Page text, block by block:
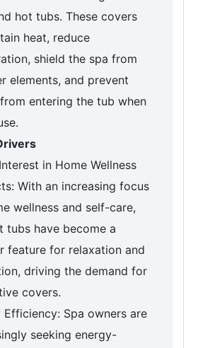
hot tubs. These covers
heat, reduce
shield the spa from
elements, and prevent
entering the tub when
in Home Wellness
With an increasing focus
wellness and self-care,
tubs have become a
feature for relaxation and
driving the demand for
covers.
Efficiency: Spa owners are
seeking energy-